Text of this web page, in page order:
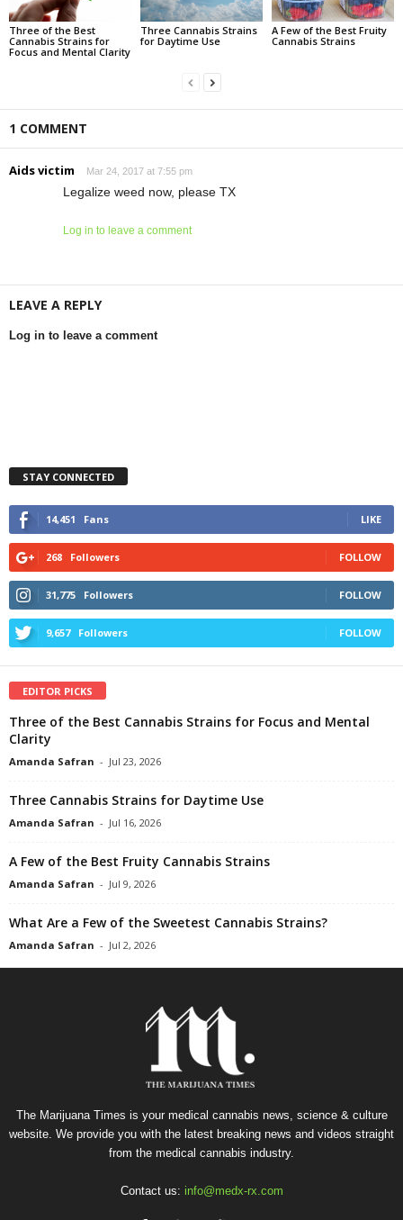
Three of the Best
Cannabis Strains for
Focus and Mental Clarity
Three Cannabis Strains
for Daytime Use
A Few of the Best Fruity
Cannabis Strains
1 COMMENT
Aids victim Mar 24, 2017 at 7:55 pm
Legalize weed now, please TX
Log in to leave a comment
LEAVE A REPLY
Log in to leave a comment
STAY CONNECTED
14,451 Fans LIKE
268 Followers FOLLOW
31,775 Followers FOLLOW
9,657 Followers FOLLOW
EDITOR PICKS
Three of the Best Cannabis Strains for Focus and Mental
Clarity
Amanda Safran - Jul 23, 2026
Three Cannabis Strains for Daytime Use
Amanda Safran - Jul 16, 2026
A Few of the Best Fruity Cannabis Strains
Amanda Safran - Jul 9, 2026
What Are a Few of the Sweetest Cannabis Strains?
Amanda Safran - Jul 2, 2026
The Marijuana Times is your medical cannabis news, science & culture
website. We provide you with the latest breaking news and videos straight
from the medical cannabis industry.
Contact us: info@medx-rx.com